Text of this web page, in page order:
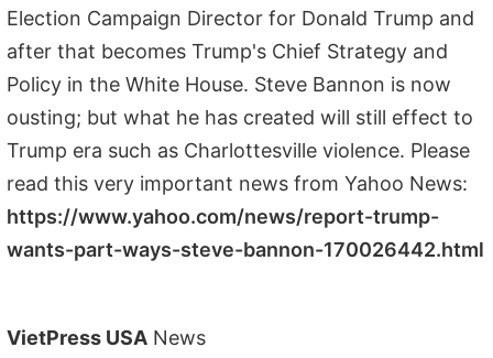
Election Campaign Director for Donald Trump and
after that becomes Trump's Chief Strategy and
Policy in the White House. Steve Bannon is now
ousting; but what he has created will still effect to
Trump era such as Charlottesville violence. Please
read this very important news from Yahoo News:
https://www.yahoo.com/news/report-trump-
wants-part-ways-steve-bannon-170026442.html
VietPress USA News